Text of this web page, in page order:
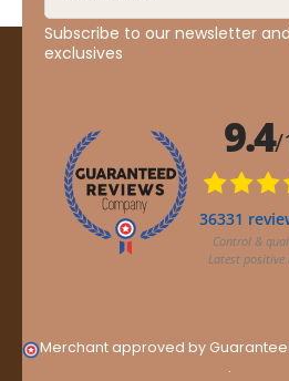
Subscribe to our newsletter
exclusives
Merchant approved by
.